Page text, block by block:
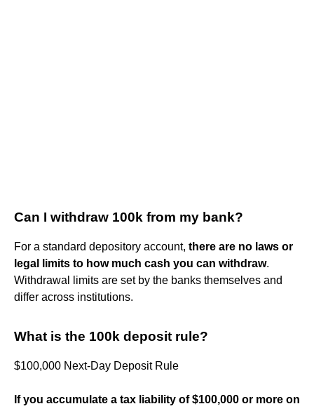
Can I withdraw 100k from my bank?
For a standard depository account, there are no laws or
legal limits to how much cash you can withdraw.
Withdrawal limits are set by the banks themselves and
differ across institutions.
What is the 100k deposit rule?
$100,000 Next-Day Deposit Rule
If you accumulate a tax liability of $100,000 or more on